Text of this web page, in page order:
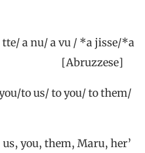
a nu/ a vu / *a jisse/*a
[Abruzzese]
to us/ to you/ to them/
you, them, Maru, her’